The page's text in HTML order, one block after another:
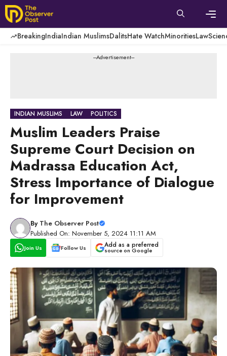
Skip
to
content
BreakingIndiaIndian MuslimsDalitsHate WatchMinoritiesLaw
---Advertisement---
INDIAN MUSLIMS LAW POLITICS
Muslim Leaders Praise
Supreme Court Decision on
Madrassa Education Act,
Stress Importance of Dialogue
for Improvement
By The Observer Post
Published On: November 5, 2024 11:11 AM
Join Us Follow Us Add as a preferred
source on Google